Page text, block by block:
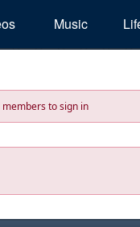
Music
to sign in